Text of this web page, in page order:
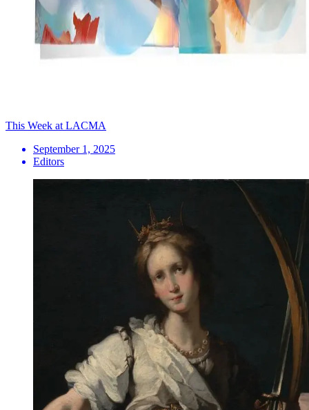
This Week at LACMA
September 1, 2025
Editors